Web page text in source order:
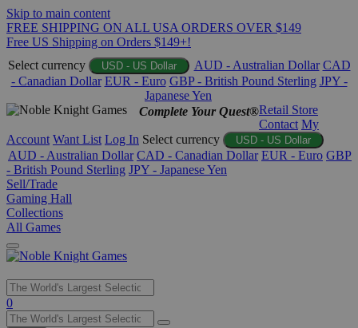
Skip to main content
FREE SHIPPING ON ALL USA ORDERS OVER $149
Free US Shipping on Orders $149+!
Select currency
USD - US Dollar AUD - Australian Dollar CAD
- Canadian Dollar EUR - Euro GBP - British Pound Sterling JPY -
Japanese Yen
Complete Your Quest®Retail Store
Contact My
Account Want List Log In Select currency USD - US Dollar
AUD - Australian Dollar CAD - Canadian Dollar EUR - Euro GBP
- British Pound Sterling JPY - Japanese Yen
Sell/Trade
Gaming Hall
Collections
All Games
Use
the
0